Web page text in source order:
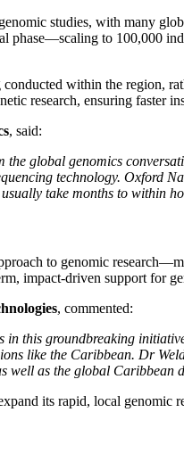
studies, with many
phase—scaling to 100,000
within the region,
research, ensuring faster
, said:
the global genomics
technology. Oxford
take months to within
to genomic
impact-driven support for
, commented:
this groundbreaking
like the Caribbean. Dr
well as the global Caribbean
its rapid, local